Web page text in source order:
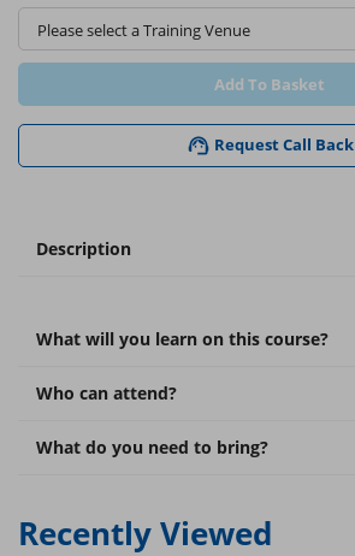
Add To Basket
Request Call Back
Description
What will you learn on this course?
Who can attend?
What do you need to bring?
Recently Viewed